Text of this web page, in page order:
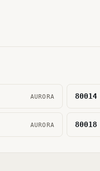
AURORA 80014
AURORA 80018